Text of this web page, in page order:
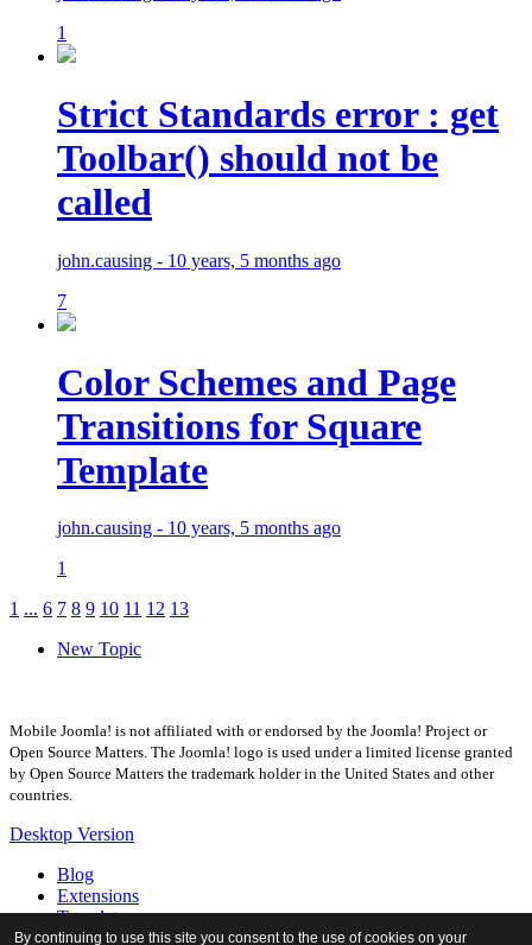
1
Strict Standards error : get
Toolbar() should not be
called
john.causing - 10 years, 5 months ago
7
Color Schemes and Page
Transitions for Square
Template
john.causing - 10 years, 5 months ago
1
1 ... 6 7 8 9 10 11 12 13
New Topic
Mobile Joomla! is not affiliated with or endorsed by the Joomla! Project or
Open Source Matters. The Joomla! logo is used under a limited license granted
by Open Source Matters the trademark holder in the United States and other
countries.
Desktop Version
Blog
Extensions
Templates
Forum
By continuing to use this site you consent to the use of cookies on your